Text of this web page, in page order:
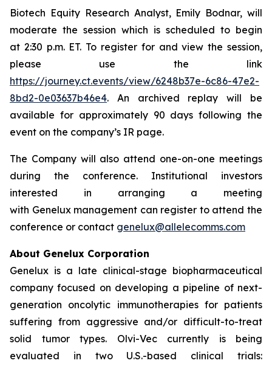
Biotech Equity Research Analyst, Emily Bodnar, will
moderate the session which is scheduled to begin
at 2:30 p.m. ET. To register for and view the session,
please use the link
https://journey.ct.events/view/6248b37e-6c86-47e2-
8bd2-0e03637b46e4. An archived replay will be
available for approximately 90 days following the
event on the company’s IR page.
The Company will also attend one-on-one meetings
during the conference. Institutional investors
interested in arranging a meeting
with Genelux management can register to attend the
conference or contact genelux@allelecomms.com
About Genelux Corporation
Genelux is a late clinical-stage biopharmaceutical
company focused on developing a pipeline of next-
generation oncolytic immunotherapies for patients
suffering from aggressive and/or difficult-to-treat
solid tumor types. Olvi-Vec currently is being
evaluated in two U.S.-based clinical trials: